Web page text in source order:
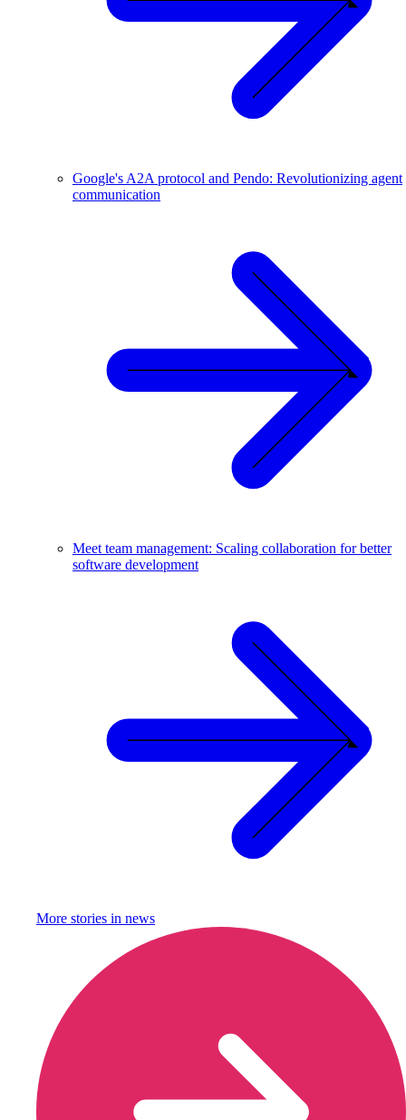
Google's A2A protocol and Pendo: Revolutionizing agent
communication
Meet team management: Scaling collaboration for better
software development
More stories in news